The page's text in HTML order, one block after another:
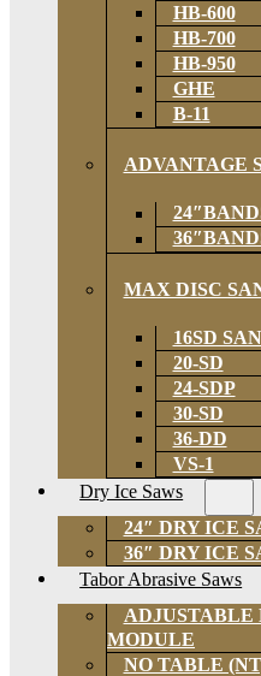
HB-600
HB-700
HB-950
GHE
B-11
ADVANTAGE
MAX DISC
16SD
20-SD
24-SDP
30-SD
36-DD
VS-1
Dry Ice Saws
24″ DRY ICE
36″ DRY ICE
Tabor Abrasive Saws
ADJUSTABLE
MODULE
NO TABLE